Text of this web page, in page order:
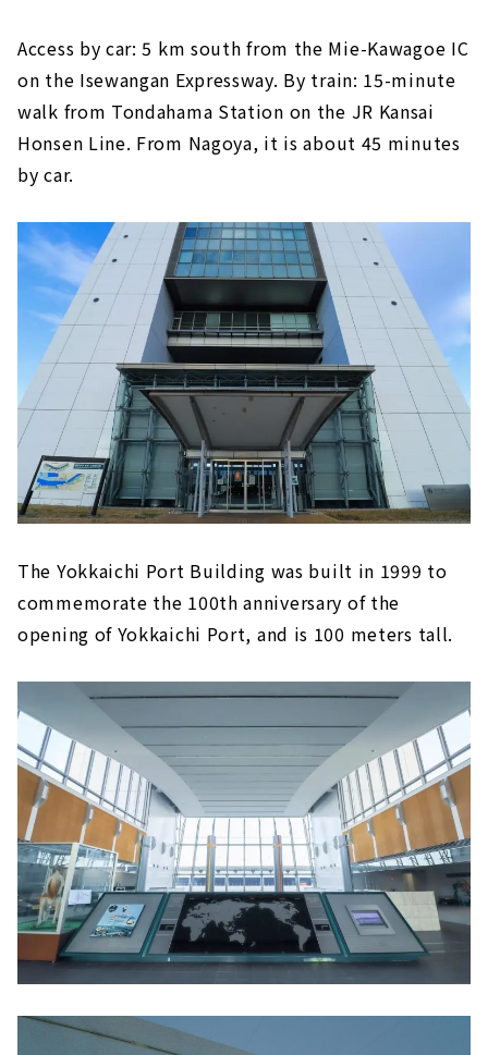
Access by car: 5 km south from the Mie-Kawagoe IC
on the Isewangan Expressway. By train: 15-minute
walk from Tondahama Station on the JR Kansai
Honsen Line. From Nagoya, it is about 45 minutes
by car.
The Yokkaichi Port Building was built in 1999 to
commemorate the 100th anniversary of the
opening of Yokkaichi Port, and is 100 meters tall.